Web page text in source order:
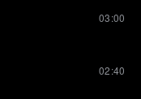
03:00
02:40